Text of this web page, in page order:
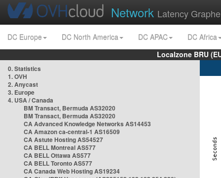
Network Latency
DC Europe DC North America DC APAC
DC Africa
Localzone BRU
0. Statistics
1. OVH
2. Anycast
3. Europe
4. USA / Canada
BM Transact, Bermuda AS32020
BM Transact, Bermuda AS32020
CA Advanced Knowledge Networks AS14453
CA Amazon ca-central-1 AS16509
CA Astute Hosting AS54527
CA BELL Montreal AS577
CA BELL Ottawa AS577
CA BELL Toronto AS577
CA Canada Web Hosting AS19234